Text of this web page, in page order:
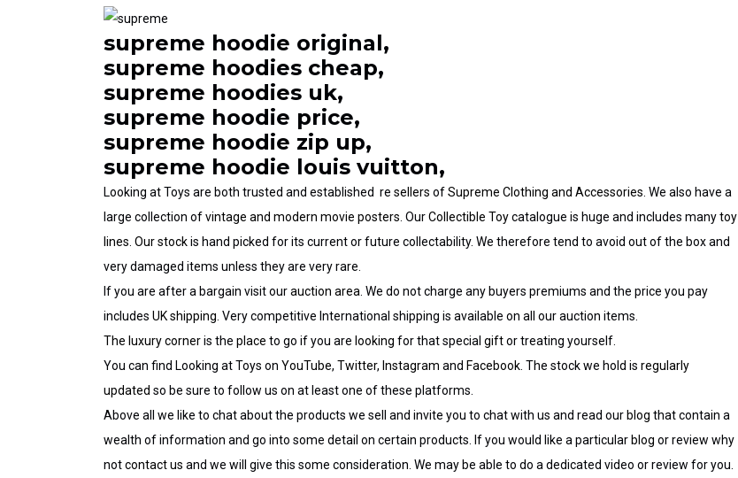
supreme hoodie original,
supreme hoodies cheap,
supreme hoodies uk,
supreme hoodie price,
supreme hoodie zip up,
supreme hoodie louis vuitton,
Looking at Toys are both trusted and established re sellers ofSupreme Clothing and Accessories . We also have a
large collection ofvintage and modern movie posters . OurCollectible Toycatalogue is huge and includes manytoy
lines. Our stockis hand picked for its current or future collectability. We therefore tend to avoid out of the box and
very damaged items unless they are very rare.
If you are after a bargain visit ourauction area . We do not charge any buyers premiums and the price you pay
includes UK shipping . Very competitive International shipping is available on all our auction items.
The luxury corneris the place to go if you are looking for that special giftor treating yourself.
You can find Looking at Toys on YouTube, Twitter, Instagram and Facebook . The stock we hold is regularly
updated so be sure to follow us on at least one of these platforms.
Above all we like to chat about the products we sell and invite you to chat with us and read ourblog that contain a
wealth of information and go into some detail on certain products. If you would like a particularblog or review why
notcontact us and we will give this some consideration. We may be able to do a dedicated video or review for you.